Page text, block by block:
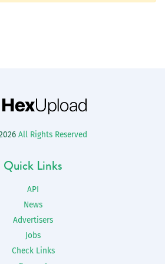
All Rights Reserved
Quick Links
API
News
Advertisers
Jobs
Check Links